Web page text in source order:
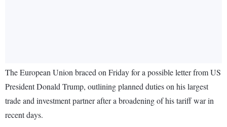
The European Union braced on Friday for a possible letter from US
President Donald Trump, outlining planned duties on his largest
trade and investment partner after a broadening of his tariff war in
recent days.